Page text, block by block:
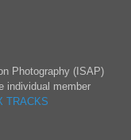
Photography (ISAP)
individual member
TRACKS